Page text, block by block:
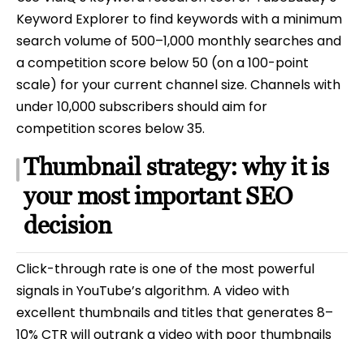
Keyword Explorer to find keywords with a minimum
search volume of 500–1,000 monthly searches and
a competition score below 50 (on a 100-point
scale) for your current channel size. Channels with
under 10,000 subscribers should aim for
competition scores below 35.
Thumbnail strategy: why it is
your most important SEO
decision
Click-through rate is one of the most powerful
signals in YouTube’s algorithm. A video with
excellent thumbnails and titles that generates 8–
10% CTR will outrank a video with poor thumbnails